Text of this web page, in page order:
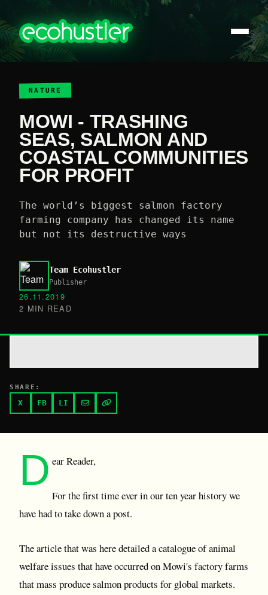
NATURE
MOWI - TRASHING
SEAS, SALMON AND
COASTAL COMMUNITIES
FOR PROFIT
The world’s biggest salmon factory
farming company has changed its name
but not its destructive ways
Team Ecohustler
Publisher
26.11.2019
2 MIN READ
SHARE:
X FB LI
D ear Reader,
For the first time ever in our ten year history we
have had to take down a post.
The article that was here detailed a catalogue of animal
welfare issues that have occurred on Mowi's factory farms
that mass produce salmon products for global markets.